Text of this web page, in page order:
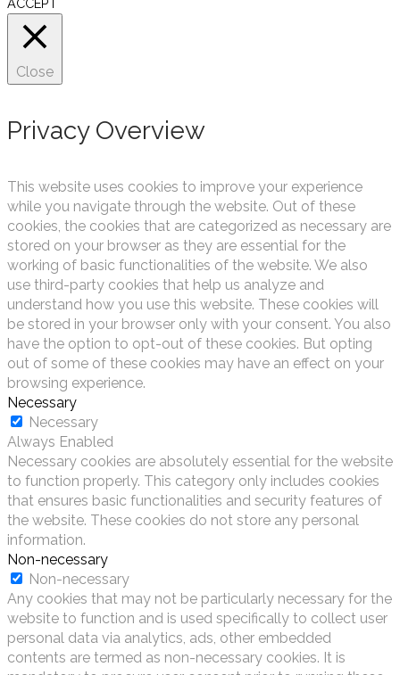
Close
Privacy Overview
This website uses cookies to improve your experience
while you navigate through the website. Out of these
cookies, the cookies that are categorized as necessary are
stored on your browser as they are essential for the
working of basic functionalities of the website. We also
use third-party cookies that help us analyze and
understand how you use this website. These cookies will
be stored in your browser only with your consent. You also
have the option to opt-out of these cookies. But opting
out of some of these cookies may have an effect on your
browsing experience.
Necessary
Necessary
Always Enabled
Necessary cookies are absolutely essential for the website
to function properly. This category only includes cookies
that ensures basic functionalities and security features of
the website. These cookies do not store any personal
information.
Non-necessary
Non-necessary
Any cookies that may not be particularly necessary for the
website to function and is used specifically to collect user
personal data via analytics, ads, other embedded
contents are termed as non-necessary cookies. It is